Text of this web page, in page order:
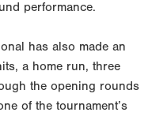
performance.
has also made an
a home run, three
the opening rounds
of the tournament’s